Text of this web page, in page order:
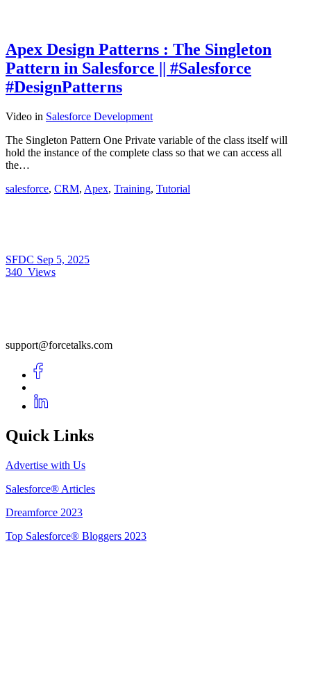
Apex Design Patterns : The Singleton
Pattern in Salesforce || #Salesforce
#DesignPatterns
Video in Salesforce Development
The Singleton Pattern One Private variable of the class itself will
hold the instance of the complete class so that we can access all
the…
salesforce, CRM, Apex, Training, Tutorial
SFDC Sep 5, 2025
340 Views
support@forcetalks.com
Quick Links
Advertise with Us
Salesforce® Articles
Dreamforce 2023
Top Salesforce® Bloggers 2023